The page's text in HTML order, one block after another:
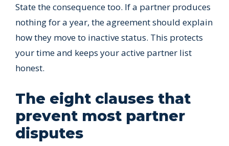
State the consequence too. If a partner produces
nothing for a year, the agreement should explain
how they move to inactive status. This protects
your time and keeps your active partner list
honest.
The eight clauses that
prevent most partner
disputes